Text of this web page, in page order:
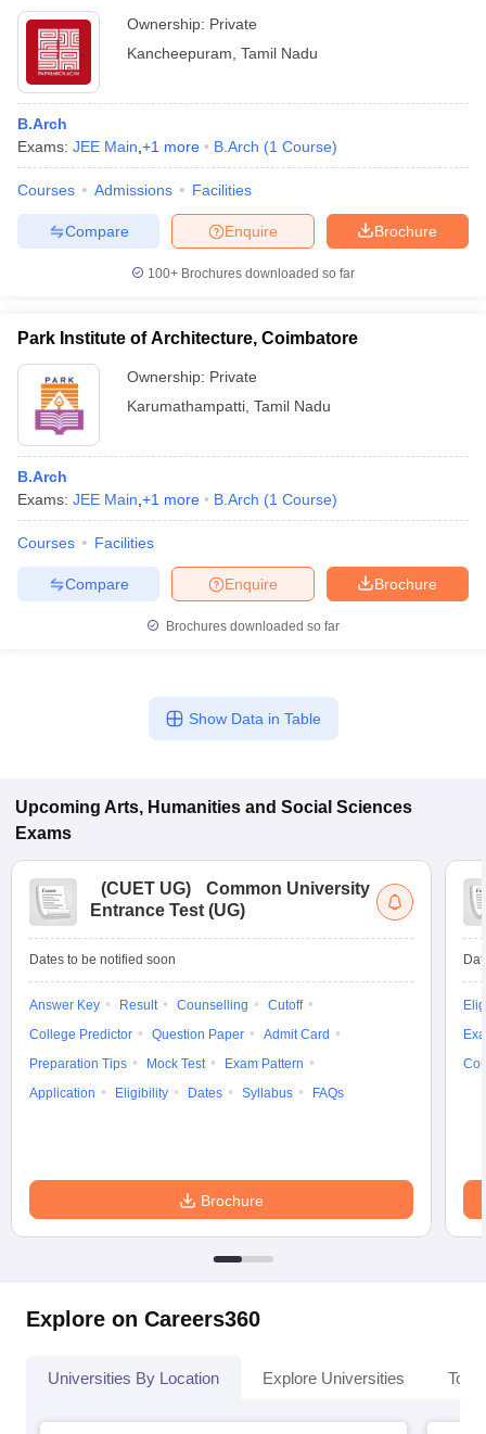
Ownership: Private
Kancheepuram Tamil Nadu
B.Arch
Exams: JEE Main +1 more B.Arch (1 Course)
Courses Admissions Facilities
Brochure
Enquire
Compare
100+ Brochures downloaded so far
Park Institute of Architecture, Coimbatore
Ownership: Private
Karumathampatti Tamil Nadu
B.Arch
Exams: JEE Main +1 more B.Arch (1 Course)
Courses Facilities
Brochure
Enquire
Compare
Brochures downloaded so far
Show Data in Table
Upcoming Arts, Humanities and Social Sciences
Exams
(CUET UG)
Common University
Entrance Test (UG)
Dates to be notified soon
Answer Key Result Counselling
Cutoff
College Predictor
Question Paper
Admit Card
Preparation Tips
Mock Test
Exam Pattern
Application
Eligibility Dates Syllabus FAQs
Brochure
Explore on Careers360
Universities By Location Explore Universities Top